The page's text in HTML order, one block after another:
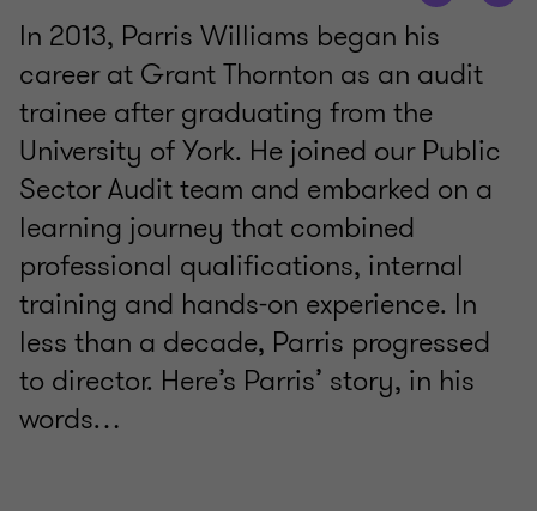
In 2013, Parris Williams began his
career at Grant Thornton as an audit
trainee after graduating from the
University of York. He joined our Public
Sector Audit team and embarked on a
learning journey that combined
professional qualifications, internal
training and hands-on experience. In
less than a decade, Parris progressed
to director. Here’s Parris’ story, in his
words…